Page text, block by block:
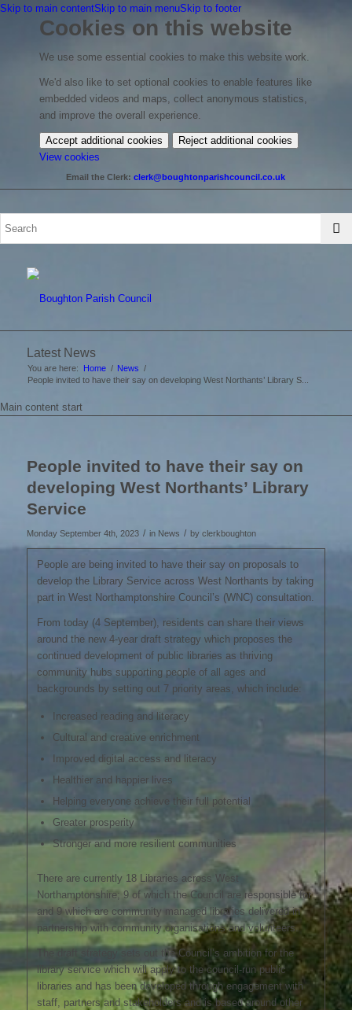
Skip to main contentSkip to main menuSkip to footer
Cookies on this website
We use some essential cookies to make this website work.
We'd also like to set optional cookies to enable features like
embedded videos and maps, collect anonymous statistics,
and improve the overall experience.
Accept additional cookies
Reject additional cookies
View cookies
your
cookie
Email the Clerk:clerk@boughtonparishcouncil.co.uk
Latest News
You are here: Home / News /
People invited to have their say on developing West Northants’ Library S...
Main content start
People invited to have their say on
developing West Northants’ Library
Service
Monday September 4th, 2023 / in News / by clerkboughton
People are being invited to have their say on proposals to
develop the Library Service across West Northants by taking
part in West Northamptonshire Council’s (WNC) consultation.
From today (4 September), residents can share their views
around the new 4-year draft strategy which proposes the
continued development of public libraries as thriving
community hubs supporting people of all ages and
backgrounds by setting out 7 priority areas, which include:
Increased reading and literacy
Cultural and creative enrichment
Improved digital access and literacy
Healthier and happier lives
Helping everyone achieve their full potential
Greater prosperity
Stronger and more resilient communities
There are currently 18 Libraries across West
Northamptonshire; 9 of which the Council are responsible for
and 9 which are community managed libraries delivered in
partnership with community organisations and volunteers.
The draft strategy sets out the Council’s ambition for the
library service which will apply to the council-run public
libraries and has been developed through engagement with
staff, partners and stakeholders and is based around other